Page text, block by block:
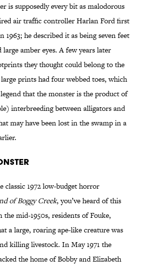
is supposedly every bit as malodorous
air traffic controller Harlan Ford first
1963; he described it as being seven feet
amber eyes. A few years later
they thought could belong to the
prints had four webbed toes, which
that the monster is the product of
interbreeding between alligators and
may have been lost in the swamp in a
classic 1972 low-budget horror
of Boggy Creek, you’ve heard of this
mid-1950s, residents of Fouke,
a large, roaring ape-like creature was
killing livestock. In May 1971 the
the home of Bobby and Elizabeth